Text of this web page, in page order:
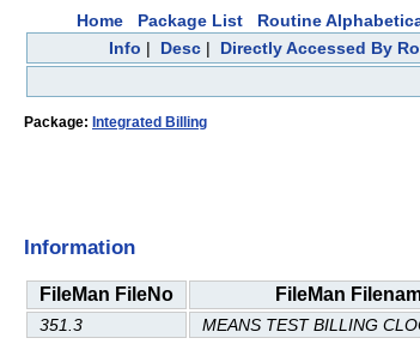
Home Package List Routine
Info | Desc| Directly Accessed By
Package: Integrated Billing
Information
FileMan FileNo FileMan
351.3 MEANS TEST BILLING